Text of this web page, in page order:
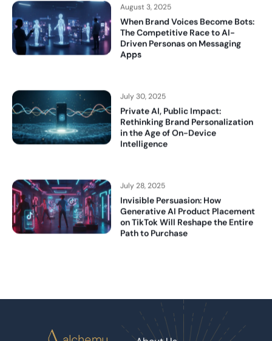
When Brand Voices Become Bots:
The Competitive Race to AI-
Driven Personas on Messaging
Apps
August 3, 2025
Private AI, Public Impact:
Rethinking Brand Personalization
in the Age of On-Device
Intelligence
July 30, 2025
Invisible Persuasion: How
Generative AI Product Placement
on TikTok Will Reshape the Entire
Path to Purchase
July 28, 2025